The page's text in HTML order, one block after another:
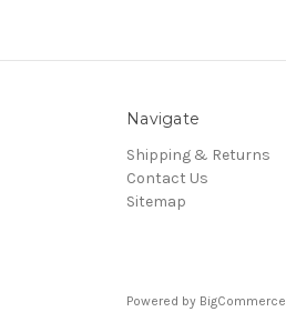
Navigate
Shipping & Returns
Contact Us
Sitemap
Powered by BigCommerce